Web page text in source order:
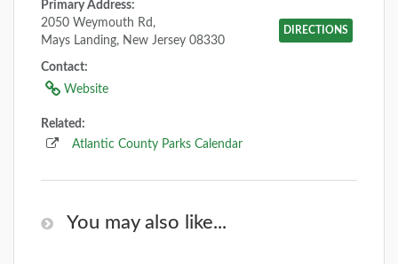
Primary Address:
DIRECTIONS
2050 Weymouth Rd,
Mays Landing, New Jersey 08330
Contact:
Website
Related:
Atlantic County Parks Calendar
You may also like...